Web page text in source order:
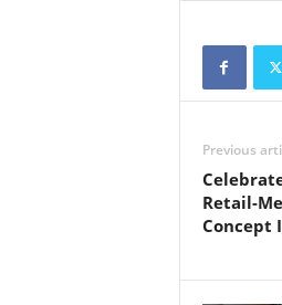
Previous
Retail-
Concept